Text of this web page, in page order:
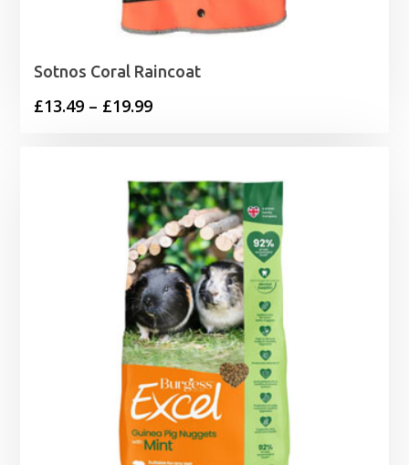
Sotnos Coral Raincoat
£13.49 – £19.99Price
through
£19.99